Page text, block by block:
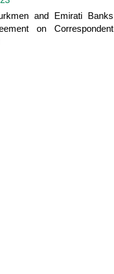
and Emirati Banks
on Correspondent